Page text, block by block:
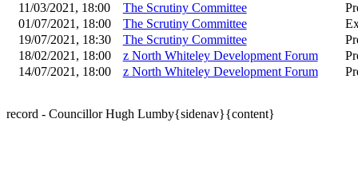
11/03/2021, 18:00
The Scrutiny Committee
01/07/2021, 18:00
The Scrutiny Committee
19/07/2021, 18:30
The Scrutiny Committee
18/02/2021, 18:00
z North Whiteley Development Forum
14/07/2021, 18:00
z North Whiteley Development Forum
record - Councillor Hugh Lumby{sidenav}{content}